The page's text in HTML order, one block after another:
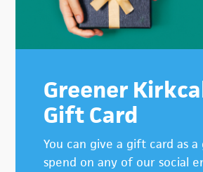
Greener
Gift Card
You can give a gift card as
spend on any of our social